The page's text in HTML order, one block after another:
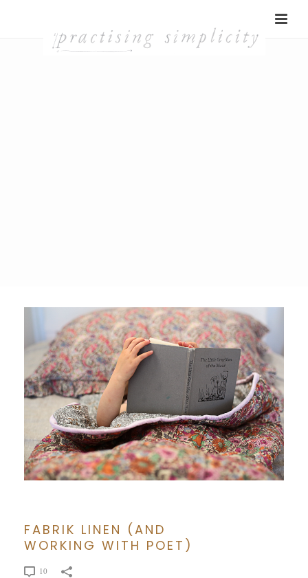
FABRIK LINEN (AND
WORKING WITH POET)
10